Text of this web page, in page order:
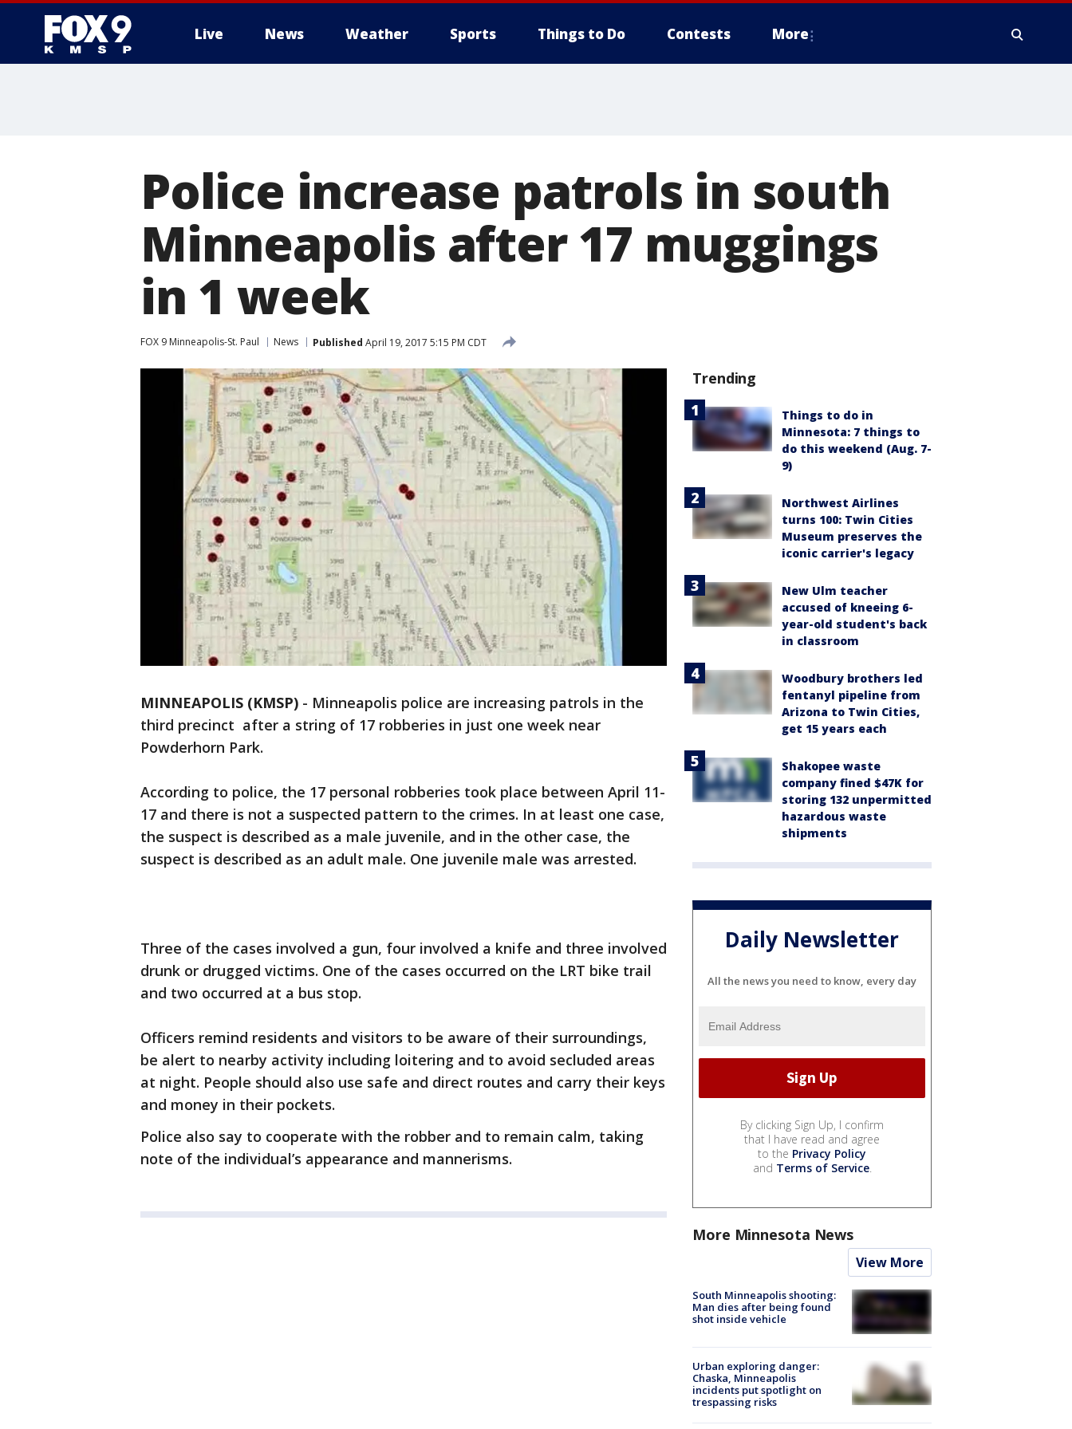
Live News Weather Sports Things to Do Contests More
Police increase patrols in south
Minneapolis after 17 muggings
in 1 week
FOX 9 Minneapolis-St. Paul News Published April 19, 2017 5:15 PM CDT
MINNEAPOLIS (KMSP) - Minneapolis police are increasing patrols in the
third precinct after a string of 17 robberies in just one week near
Powderhorn Park.
According to police, the 17 personal robberies took place between April 11-
17 and there is not a suspected pattern to the crimes. In at least one case,
the suspect is described as a male juvenile, and in the other case, the
suspect is described as an adult male. One juvenile male was arrested.
Three of the cases involved a gun, four involved a knife and three involved
drunk or drugged victims. One of the cases occurred on the LRT bike trail
and two occurred at a bus stop.
Officers remind residents and visitors to be aware of their surroundings,
be alert to nearby activity including loitering and to avoid secluded areas
at night. People should also use safe and direct routes and carry their keys
and money in their pockets.
Police also say to cooperate with the robber and to remain calm, taking
note of the individual’s appearance and mannerisms.
Trending
Things to do in
Minnesota: 7 things to
do this weekend (Aug. 7-
9)
Northwest Airlines
turns 100: Twin Cities
Museum preserves the
iconic carrier's legacy
New Ulm teacher
accused of kneeing 6-
year-old student's back
in classroom
Woodbury brothers led
fentanyl pipeline from
Arizona to Twin Cities,
get 15 years each
Shakopee waste
company fined $47K for
storing 132 unpermitted
hazardous waste
shipments
Daily Newsletter
All the news you need to know, every day
By clicking Sign Up, I confirm
that I have read and agree
to the Privacy Policy
and Terms of Service.
More Minnesota News
View More
South Minneapolis shooting:
Man dies after being found
shot inside vehicle
Urban exploring danger:
Chaska, Minneapolis
incidents put spotlight on
trespassing risks